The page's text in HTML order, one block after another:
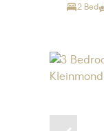
2 Bed